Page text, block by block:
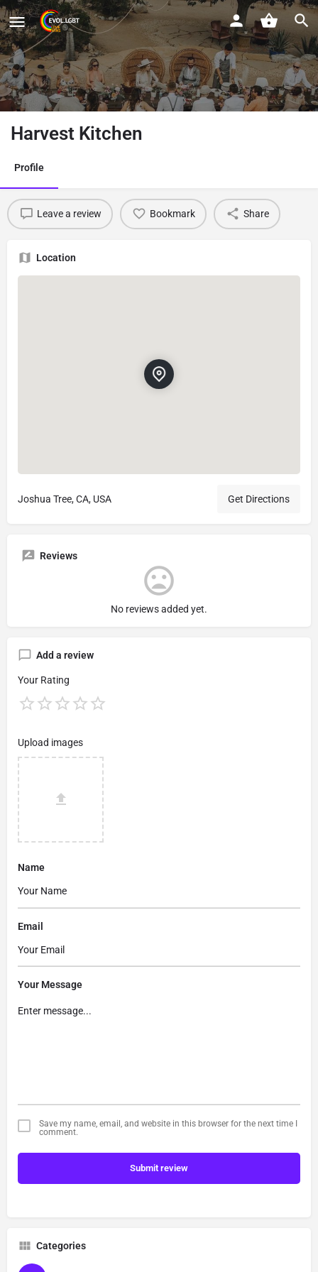
Harvest Kitchen
Profile
Leave a review Bookmark Share
Location
Joshua Tree, CA, USA Get Directions
Reviews
No reviews added yet.
Add a review
Your Rating
Upload images
Name
Email
Your Message
Save my name, email, and website in this browser for the next time I
comment.
Submit review
Categories